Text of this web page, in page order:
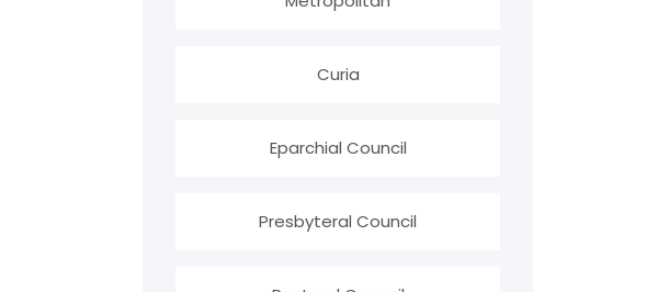
Curia
Eparchial Council
Presbyteral Council